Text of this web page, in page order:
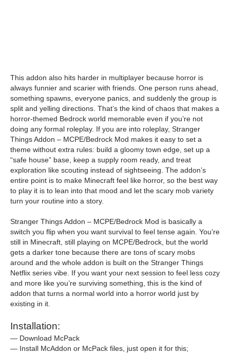
This addon also hits harder in multiplayer because horror is
always funnier and scarier with friends. One person runs ahead,
something spawns, everyone panics, and suddenly the group is
split and yelling directions. That’s the kind of chaos that makes a
horror-themed Bedrock world memorable even if you’re not
doing any formal roleplay. If you are into roleplay, Stranger
Things Addon – MCPE/Bedrock Mod makes it easy to set a
theme without extra rules: build a gloomy town edge, set up a
“safe house” base, keep a supply room ready, and treat
exploration like scouting instead of sightseeing. The addon’s
entire point is to make Minecraft feel like horror, so the best way
to play it is to lean into that mood and let the scary mob variety
turn your routine into a story.
Stranger Things Addon – MCPE/Bedrock Mod is basically a
switch you flip when you want survival to feel tense again. You’re
still in Minecraft, still playing on MCPE/Bedrock, but the world
gets a darker tone because there are tons of scary mobs
around and the whole addon is built on the Stranger Things
Netflix series vibe. If you want your next session to feel less cozy
and more like you’re surviving something, this is the kind of
addon that turns a normal world into a horror world just by
existing in it.
Installation:
— Download McPack
— Install McAddon or McPack files, just open it for this;